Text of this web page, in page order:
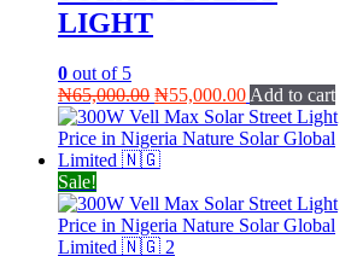
LIGHT
0 out of 5
₦65,000.00 Original
price
was:
₦65,000.00.
₦55,000.00Current
price
is:
Add to cart
Sale!